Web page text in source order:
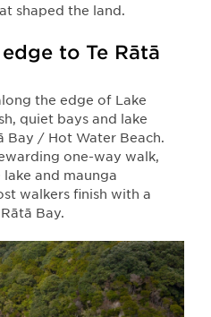
shaped the land.
to Te Rātā
the edge of Lake
quiet bays and lake
Bay / Hot Water Beach.
one-way walk,
and maunga
walkers finish with a
Bay.